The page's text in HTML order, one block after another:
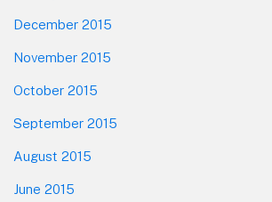
December 2015
November 2015
October 2015
September 2015
August 2015
June 2015